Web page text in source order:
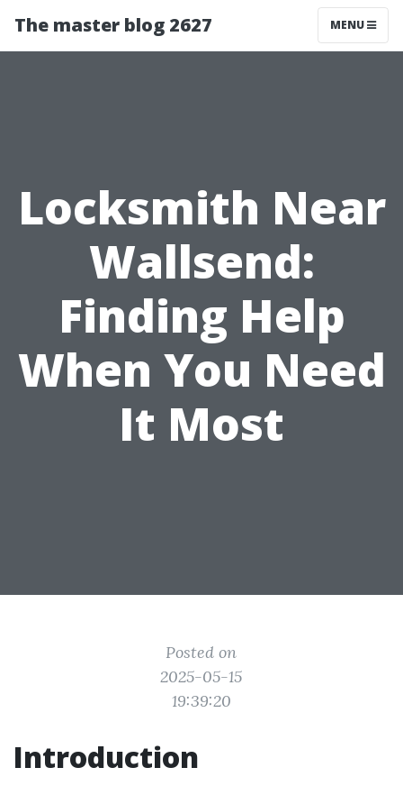
The master blog 2627 MENU
Locksmith Near
Wallsend:
Finding Help
When You Need
It Most
Posted on
2025-05-15
19:39:20
Introduction